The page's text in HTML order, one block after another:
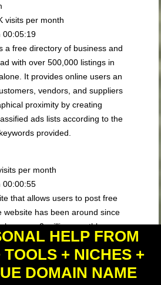
visits per month
00:05:19
a free directory of business and
with over 500,000 listings in
It provides online users an
vendors, and suppliers
proximity by creating
ads lists according to the
provided.
per month
00:00:55
that allows users to post free
website has been around since
has over 2 million monthly
a great option for those looking
locally, as it offers a wide range
cars, jobs, housing, and
HELP FROM
+ NICHES +
DOMAIN NAME